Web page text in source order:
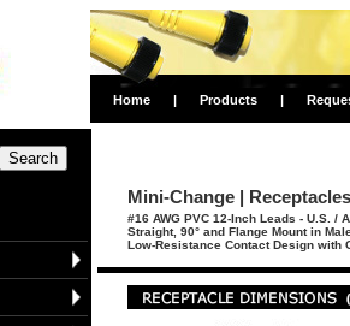
Home | Products |
Mini-Change |
#16 AWG PVC 12-Inch Leads - U.S. /
Straight, 90° and Flange Mount in
Low-Resistance Contact Design with